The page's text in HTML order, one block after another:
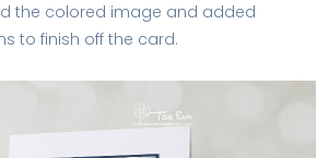
the colored image and added
to finish off the card.